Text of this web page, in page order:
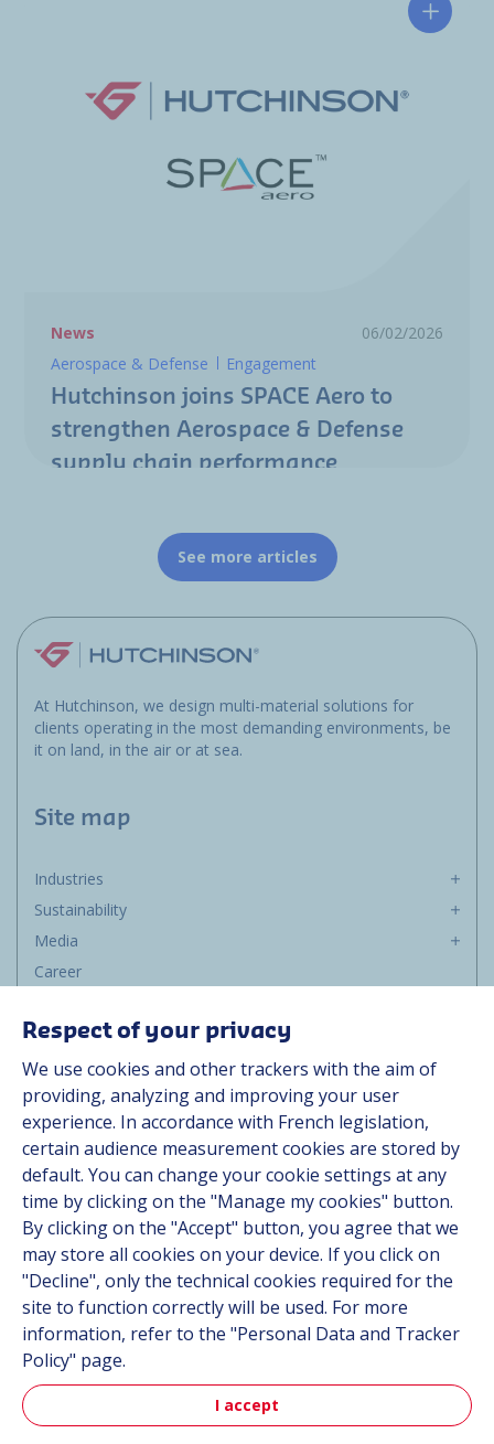
News
06/02/2026
Aerospace & Defense
Engagement
Hutchinson joins SPACE Aero to
strengthen Aerospace & Defense
supply chain performance
See more articles
At Hutchinson, we design multi-material solutions for
clients operating in the most demanding environments, be
it on land, in the air or at sea.
Site map
Industries
Sustainability
Media
Career
Suppliers
Documentation
Contact
Follow us
LinkedIn
Instagram
All Hutchinson sites
Respect of your privacy
We use cookies and other trackers with the aim of
providing, analyzing and improving your user
experience. In accordance with French legislation,
certain audience measurement cookies are stored by
default. You can change your cookie settings at any
time by clicking on the "Manage my cookies" button.
By clicking on the "Accept" button, you agree that we
may store all cookies on your device. If you click on
"Decline", only the technical cookies required for the
site to function correctly will be used. For more
information, refer to the "Personal Data and Tracker
Policy" page.
I accept